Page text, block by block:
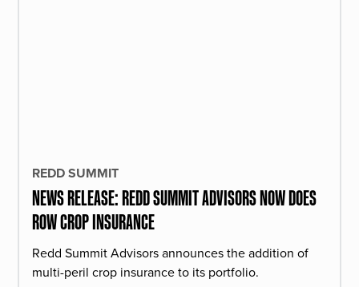
REDD SUMMIT
NEWS RELEASE: REDD SUMMIT ADVISORS NOW DOES
ROW CROP INSURANCE
Redd Summit Advisors announces the addition of
multi-peril crop insurance to its portfolio.